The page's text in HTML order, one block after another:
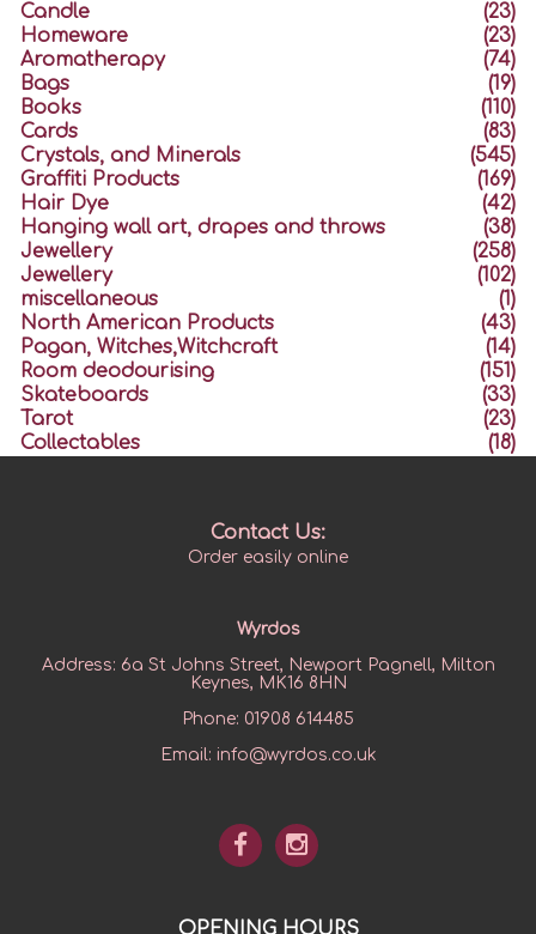
Candle
(23)
Homeware
(23)
Aromatherapy
(74)
Bags
(19)
Books
(110)
Cards
(83)
Crystals, and Minerals
(545)
Graffiti Products
(169)
Hair Dye
(42)
Hanging wall art, drapes and throws
(38)
Jewellery
(258)
Jewellery
(102)
miscellaneous
(1)
North American Products
(43)
Pagan, Witches,Witchcraft
(14)
Room deodourising
(151)
Skateboards
(33)
Tarot
(23)
Collectables
(18)
Contact Us:
Order easily online
Wyrdos
Address: 6a St Johns Street, Newport Pagnell, Milton
Keynes, MK16 8HN
Phone: 01908 614485
Email: info@wyrdos.co.uk
OPENING HOURS